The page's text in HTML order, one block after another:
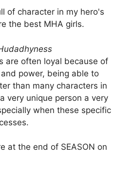
of character in my hero's
the best MHA girls.
are often loyal because of
power, being able to
than many characters in
very unique person a very
when these specific
at the end of SEASON on